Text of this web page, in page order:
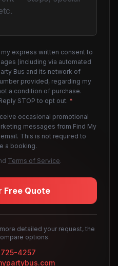
express written consent to
(including via automated
Bus and its network of
provided, regarding my
a condition of purchase.
STOP to opt out. *
occasional promotional
messages from Find My
This is not required to
a booking.
Terms of Service.
Free Quote
detailed your request, the
options.
4257